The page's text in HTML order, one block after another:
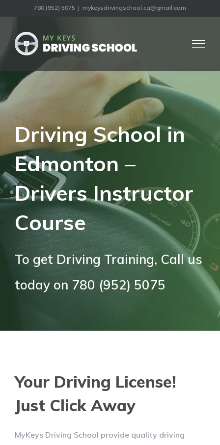
content
780 (952) 5075 | mykeysdrivingschool.ca@gmail.com
780 (952) 5075 | mykeysdrivingschool.ca@gmail.com
Driving School in
Edmonton –
Drivers Instructor
Course
To get Driving Training, Call us
today on 780 (952) 5075
Your Driving License!
Just Click Away
MyKeys Driving School provide quality driving